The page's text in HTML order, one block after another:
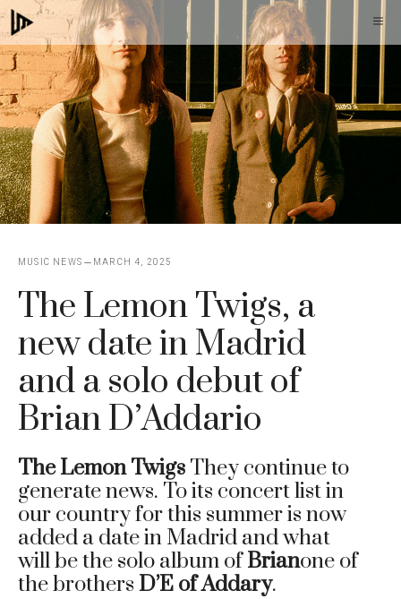
Skip
to
content
MUSIC NEWS MARCH 4, 2025
The Lemon Twigs, a
new date in Madrid
and a solo debut of
Brian D’Addario
The Lemon Twigs They continue to
generate news. To its concert list in
our country for this summer is now
added a date in Madrid and what
will be the solo album ofBrianone of
the brothers D’E of Addary.